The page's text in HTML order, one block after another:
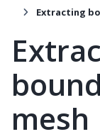
Extracting
mesh